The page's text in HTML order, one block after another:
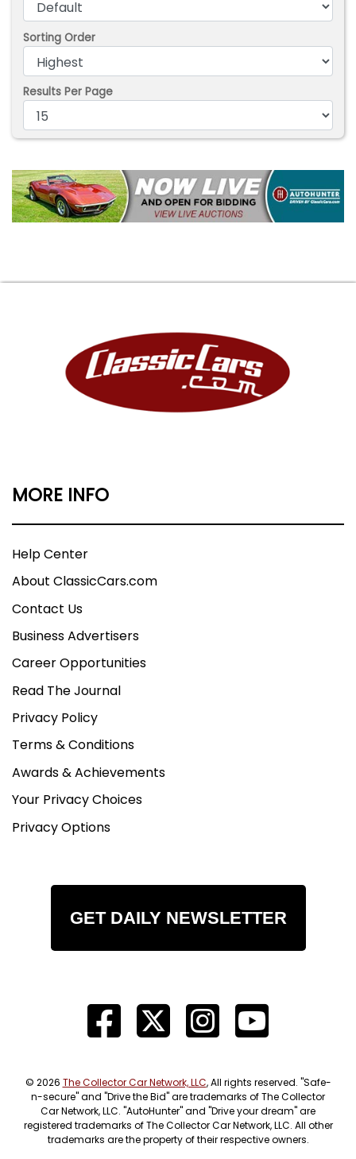
Sorting Order
Results Per Page
MORE INFO
Help Center
About ClassicCars.com
Contact Us
Business Advertisers
Career Opportunities
Read The Journal
Privacy Policy
Terms & Conditions
Awards & Achievements
Your Privacy Choices
Privacy Options
GET DAILY NEWSLETTER
© 2026 The Collector Car Network, LLC, All rights reserved. "Safe-
n-secure" and "Drive the Bid" are trademarks of The Collector
Car Network, LLC. "AutoHunter" and "Drive your dream" are
registered trademarks of The Collector Car Network, LLC. All other
trademarks are the property of their respective owners.